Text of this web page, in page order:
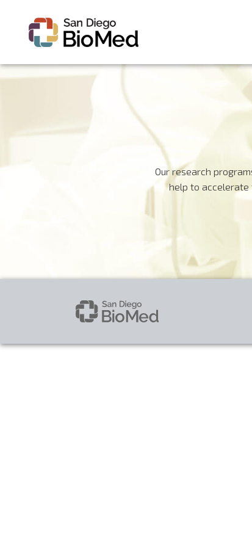
Our research
help to accelerate